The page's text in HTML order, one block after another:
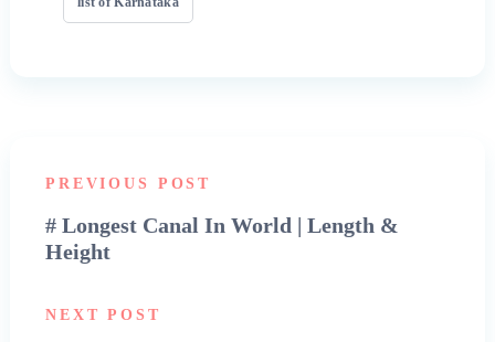
PREVIOUS POST
# Longest Canal In World | Length &
Height
NEXT POST